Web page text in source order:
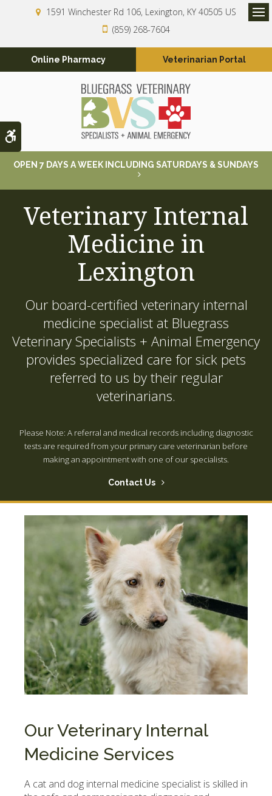
Accessible Version
1591 Winchester Rd 106 Lexington KY 40505 US
(859) 268-7604
Online Pharmacy Veterinarian Portal
OPEN 7 DAYS A WEEK INCLUDING SATURDAYS & SUNDAYS
Veterinary Internal
Medicine in
Lexington
Our board-certified veterinary internal
medicine specialist at Bluegrass
Veterinary Specialists + Animal Emergency
provides specialized care for sick pets
referred to us by their regular
veterinarians.
Please Note: A referral and medical records including diagnostic
tests are required from your primary care veterinarian before
making an appointment with one of our specialists.
Contact Us
Our Veterinary Internal
Medicine Services
A cat and dog internal medicine specialist is skilled in